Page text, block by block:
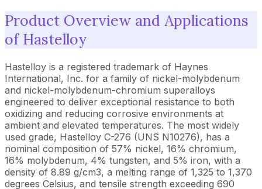
Product Overview and Applications
of Hastelloy
Hastelloy is a registered trademark of Haynes
International, Inc. for a family of nickel-molybdenum
and nickel-molybdenum-chromium superalloys
engineered to deliver exceptional resistance to both
oxidizing and reducing corrosive environments at
ambient and elevated temperatures. The most widely
used grade, Hastelloy C-276 (UNS N10276), has a
nominal composition of 57% nickel, 16% chromium,
16% molybdenum, 4% tungsten, and 5% iron, with a
density of 8.89 g/cm3, a melting range of 1,325 to 1,370
degrees Celsius, and tensile strength exceeding 690